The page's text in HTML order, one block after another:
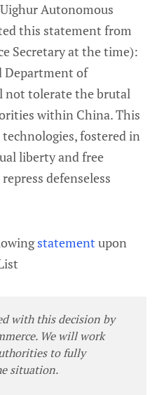
Autonomous
this statement from
Secretary at the time):
Department of
not tolerate the brutal
within China. This
fostered in
liberty and free
defenseless
statement upon
with this decision by
We will work
to fully
situation.